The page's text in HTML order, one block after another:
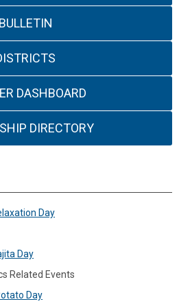
BULLETIN
DASHBOARD
DIRECTORY
Day
Day
Related Events
Day